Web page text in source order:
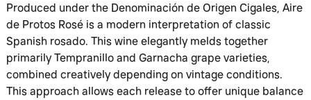
Produced under the Denominación de Origen Cigales, Aire
de Protos Rosé is a modern interpretation of classic
Spanish rosado. This wine elegantly melds together
primarily Tempranillo and Garnacha grape varieties,
combined creatively depending on vintage conditions.
This approach allows each release to offer unique balance